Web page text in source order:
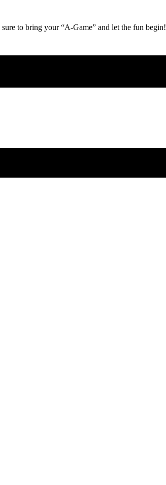
to bring your “A-Game” and let the fun begin!